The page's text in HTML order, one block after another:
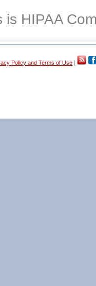
is HIPAA
Policy and Terms of Use |